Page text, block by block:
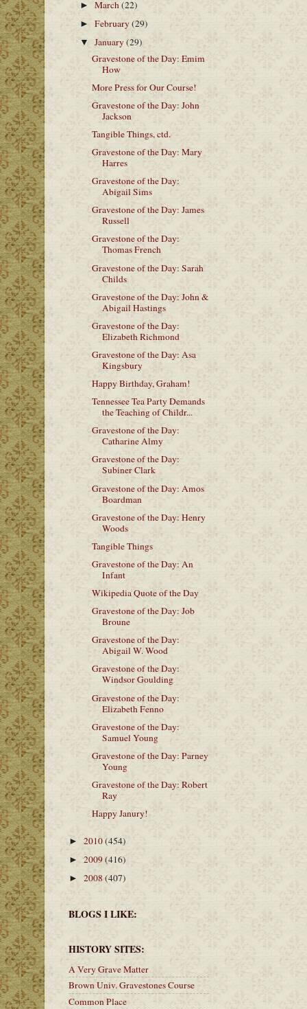
►March(22)
►February(29)
▼January(29)
Gravestone of the Day: Emim
How
More Press for Our Course!
Gravestone of the Day: John
Jackson
Tangible Things, ctd.
Gravestone of the Day: Mary
Harres
Gravestone of the Day:
Abigail Sims
Gravestone of the Day: James
Russell
Gravestone of the Day:
Thomas French
Gravestone of the Day: Sarah
Childs
Gravestone of the Day: John &
Abigail Hastings
Gravestone of the Day:
Elizabeth Richmond
Gravestone of the Day: Asa
Kingsbury
Happy Birthday, Graham!
Tennessee Tea Party Demands
the Teaching of Childr...
Gravestone of the Day:
Catharine Almy
Gravestone of the Day:
Subiner Clark
Gravestone of the Day: Amos
Boardman
Gravestone of the Day: Henry
Woods
Tangible Things
Gravestone of the Day: An
Infant
Wikipedia Quote of the Day
Gravestone of the Day: Job
Broune
Gravestone of the Day:
Abigail W. Wood
Gravestone of the Day:
Windsor Goulding
Gravestone of the Day:
Elizabeth Fenno
Gravestone of the Day:
Samuel Young
Gravestone of the Day: Parney
Young
Gravestone of the Day: Robert
Ray
Happy Janury!
► 2010(454)
► 2009(416)
► 2008 (407)
BLOGS I LIKE:
HISTORY SITES:
A Very Grave Matter
Brown Univ. Gravestones Course
Common Place